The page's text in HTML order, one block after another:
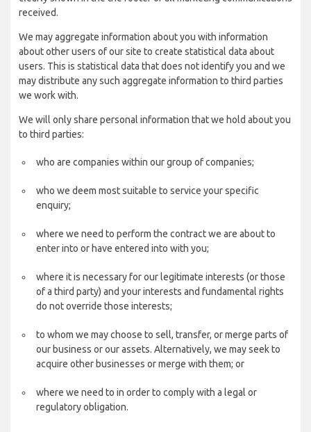
received.
We may aggregate information about you with information
about other users of our site to create statistical data about
users. This is statistical data that does not identify you and we
may distribute any such aggregate information to third parties
we work with.
We will only share personal information that we hold about you
to third parties:
who are companies within our group of companies;
who we deem most suitable to service your specific
enquiry;
where we need to perform the contract we are about to
enter into or have entered into with you;
where it is necessary for our legitimate interests (or those
of a third party) and your interests and fundamental rights
do not override those interests;
to whom we may choose to sell, transfer, or merge parts of
our business or our assets. Alternatively, we may seek to
acquire other businesses or merge with them; or
where we need to in order to comply with a legal or
regulatory obligation.